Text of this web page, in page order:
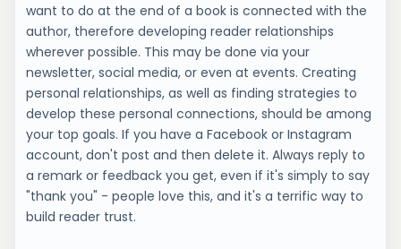
want to do at the end of a book is connected with the
author, therefore developing reader relationships
wherever possible. This may be done via your
newsletter, social media, or even at events. Creating
personal relationships, as well as finding strategies to
develop these personal connections, should be among
your top goals. If you have a Facebook or Instagram
account, don't post and then delete it. Always reply to
a remark or feedback you get, even if it's simply to say
"thank you" - people love this, and it's a terrific way to
build reader trust.